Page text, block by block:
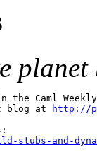
the Caml
blog at
http://
stubs-and-